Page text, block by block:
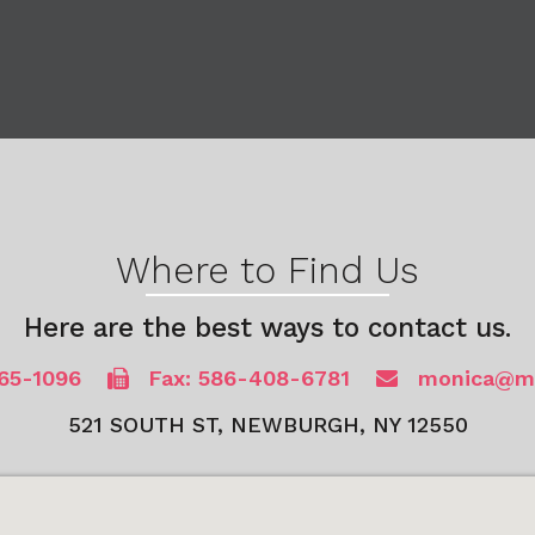
Where to Find Us
Here are the best ways to contact us.
1096 Fax: 586-408-6781
521 SOUTH ST, NEWBURGH, NY 12550